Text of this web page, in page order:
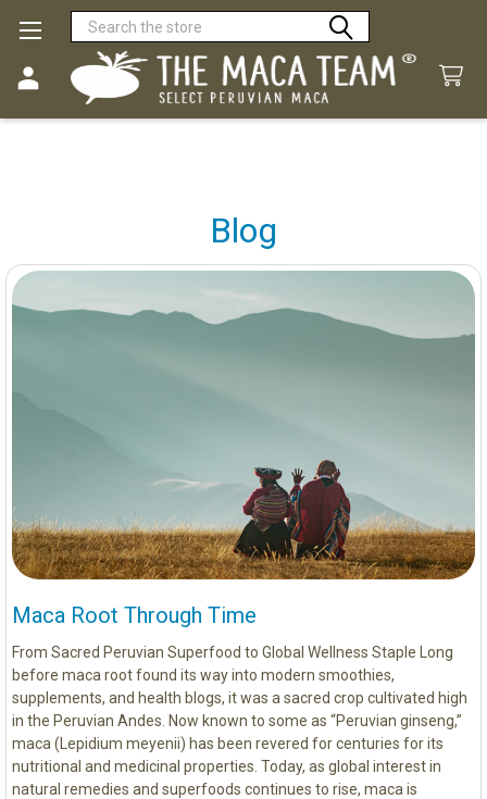
Search
Blog
Maca Root Through Time
From Sacred Peruvian Superfood to Global Wellness Staple Long
before maca root found its way into modern smoothies,
supplements, and health blogs, it was a sacred crop cultivated high
in the Peruvian Andes. Now known to some as “Peruvian ginseng,”
maca (Lepidium meyenii) has been revered for centuries for its
nutritional and medicinal properties. Today, as global interest in
natural remedies and superfoods continues to rise, maca is